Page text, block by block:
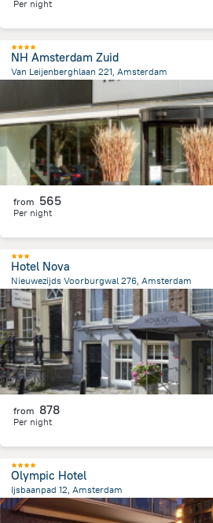
Per night
NH Amsterdam Zuid
Van Leijenberghlaan 221, Amsterdam
from the center ofהולנד
from 565
Per night
Hotel Nova
Nieuwezijds Voorburgwal 276, Amsterdam
679.5 m
from the center of הולנד
from 878
Per night
Olympic Hotel
Ijsbaanpad 12, Amsterdam
4.6 km
from the center ofהולנד